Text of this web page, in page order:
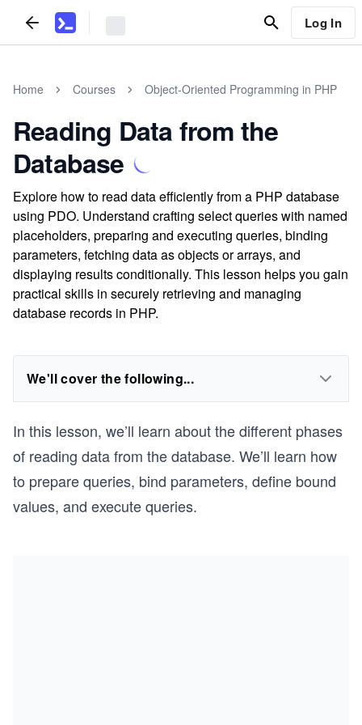
Log In
Home Courses Object-Oriented Programming in PHP
Reading Data from the
Database
Explore how to read data efficiently from a PHP database
using PDO. Understand crafting select queries with named
placeholders, preparing and executing queries, binding
parameters, fetching data as objects or arrays, and
displaying results conditionally. This lesson helps you gain
practical skills in securely retrieving and managing
database records in PHP.
We'll cover the following...
In this lesson, we’ll learn about the different phases
of reading data from the database. We’ll learn how
to prepare queries, bind parameters, define bound
values, and execute queries.